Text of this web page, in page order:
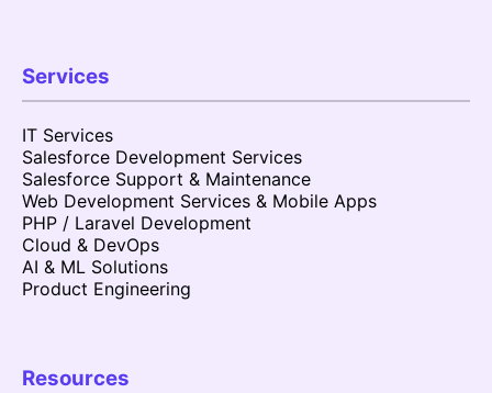
Services
IT Services
Salesforce Development Services
Salesforce Support & Maintenance
Web Development Services & Mobile Apps
PHP / Laravel Development
Cloud & DevOps
AI & ML Solutions
Product Engineering
Resources